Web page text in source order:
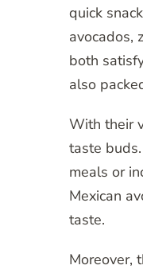
quick
avocados,
both
also
With their
taste
meals or
Mexican
taste.
Moreover,